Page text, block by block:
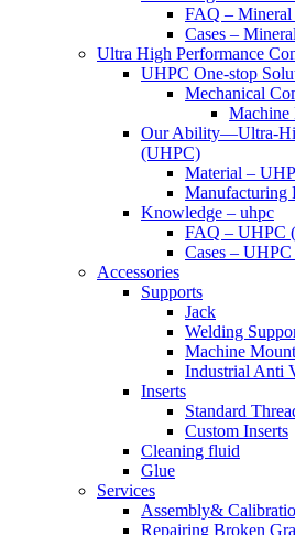
FAQ – Mineral
Cases –
Ultra High Performance
UHPC One-stop
Mechanical
Machine
Our Ability—Ultra-
(UHPC)
Material –
Manufacturing
Knowledge – uhpc
FAQ – UHPC
Cases –
Accessories
Supports
Jack
Welding
Machine Mount
Industrial Anti
Inserts
Standard
Custom Inserts
Cleaning fluid
Glue
Services
Assembly&
Repairing Broken